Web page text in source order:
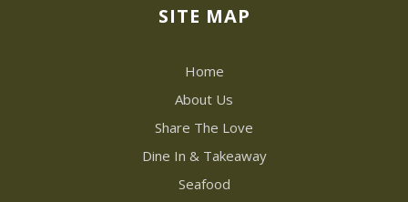
SITE MAP
Home
About Us
Share The Love
Dine In & Takeaway
Seafood